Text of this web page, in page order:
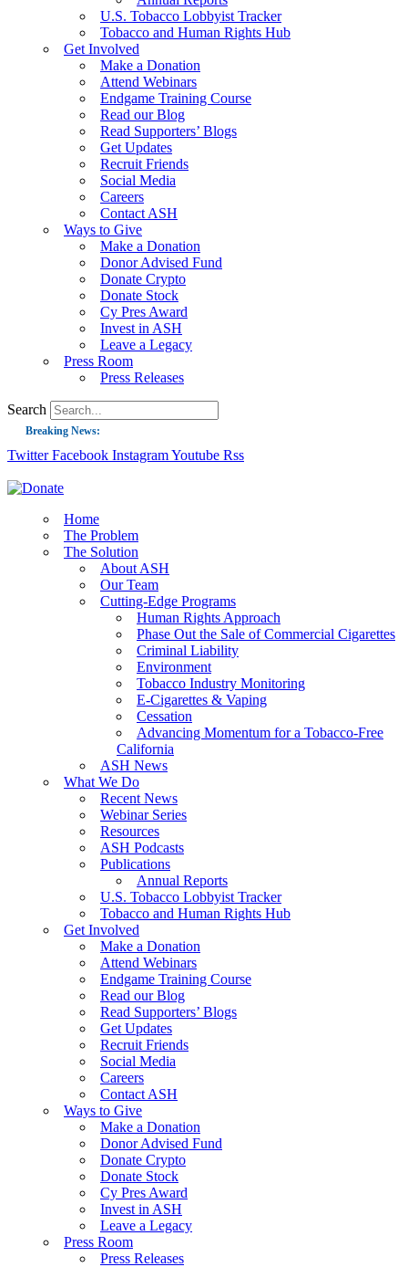
U.S. Tobacco Lobbyist Tracker
Tobacco and Human Rights Hub
Get Involved
Make a Donation
Attend Webinars
Endgame Training Course
Read our Blog
Read Supporters’ Blogs
Get Updates
Recruit Friends
Social Media
Careers
Contact ASH
Ways to Give
Make a Donation
Donor Advised Fund
Donate Crypto
Donate Stock
Cy Pres Award
Invest in ASH
Leave a Legacy
Press Room
Press Releases
Search
Breaking News:
Guest Blog: Tobacco-Free Does Not Mean Harm-Free | Zyn and the Next
Success: CRC Calls to Protect Children’s Rights by Strengthening Tobacco
The Global Fight to Protect Women and Girls from Tobacco
New Report: Making Tobacco Industry Elimination Inevitable
Twitter Facebook InstagramYoutube Rss
Home
The Problem
The Solution
About ASH
Our Team
Cutting-Edge Programs
Human Rights Approach
Phase Out the Sale of Commercial Cigarettes
Criminal Liability
Environment
Tobacco Industry Monitoring
E-Cigarettes & Vaping
Cessation
Advancing Momentum for a Tobacco-Free
California
ASH News
What We Do
Recent News
Webinar Series
Resources
ASH Podcasts
Publications
Annual Reports
U.S. Tobacco Lobbyist Tracker
Tobacco and Human Rights Hub
Get Involved
Make a Donation
Attend Webinars
Endgame Training Course
Read our Blog
Read Supporters’ Blogs
Get Updates
Recruit Friends
Social Media
Careers
Contact ASH
Ways to Give
Make a Donation
Donor Advised Fund
Donate Crypto
Donate Stock
Cy Pres Award
Invest in ASH
Leave a Legacy
Press Room
Press Releases